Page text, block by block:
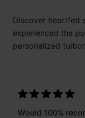
Discover heartfelt
experienced the
personalized
Would 100%